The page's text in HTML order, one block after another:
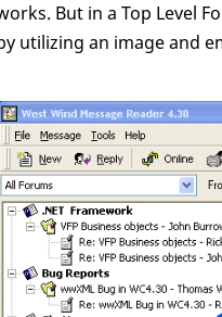
But in a Top Level
utilizing an image and